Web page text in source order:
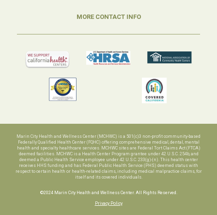
MORE CONTACT INFO
Marin City Health and Wellness Center (MCHWC) is a 501(c)3 non-profit community-based
Federally Qualified Health Center (FQHC) offering comprehensive medical, dental, mental
health and specialty healthcare services. MCHWC sites are Federal Tort Claims Act (FTCA)
deemed facilities. MCHWC is a Health Center Program grantee under 42 U.S.C. 254b, and
deemed a Public Health Service employee under 42 U.S.C. 233(g)-(n). This health center
receives HHS funding and has Federal Public Health Service (PHS) deemed status with
respect to certain health or health-related claims, including medical malpractice claims, for
itself and its covered individuals.
©2024 Marin City Health and Wellness Center. All Rights Reserved.
Privacy Policy